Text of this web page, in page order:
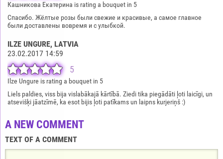
Кашникова Екатерина is rating a bouquet in 5
Спасибо. Жёлтые розы были свежие и красивые, а самое главное
были доставлены вовремя и с улыбкой.
ILZE UNGURE, LATVIA
23.02.2017 14:59
5
Ilze Ungure is rating a bouquet in 5
Liels paldies, viss bija vislabākajā kārtībā. Ziedi tika piegādāti ļoti laicīgi, un
atsevišķi jāatzīmē, ka esot bijis ļoti patīkams un laipns kurjeriņš :)
A NEW COMMENT
TEXT OF A COMMENT